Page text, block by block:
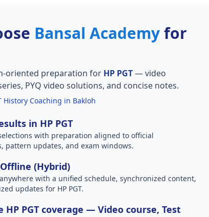
Bansal Academyfor
oriented preparation for HP PGT— video
PYQ video solutions, and concise notes.
History Coaching in Bakloh
in HP PGT
with preparation aligned to official
pattern updates, and exam windows.
(Hybrid)
with a unified schedule, synchronized content,
updates for HP PGT.
HP PGT coverage — Video course, Test